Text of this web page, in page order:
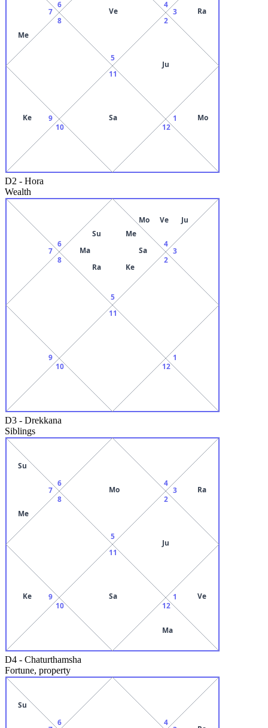
5
Ve
6
7
Me
8
9
Ke
10
11
Sa
12
1 Mo
2
Ju
3 Ra
4
D2 - Hora
Wealth
5
Su
Me
Ma
Sa
Ra
Ke
6
7
8
9
10
11
12
1
2
3
4
Mo Ve Ju
D3 - Drekkana
Siblings
5
Mo
6
7
Su
Me
8
9
Ke
10
11
Sa
12
Ma
1 Ve
2
Ju
3 Ra
4
D4 - Chaturthamsha
Fortune, property
6
Su
4